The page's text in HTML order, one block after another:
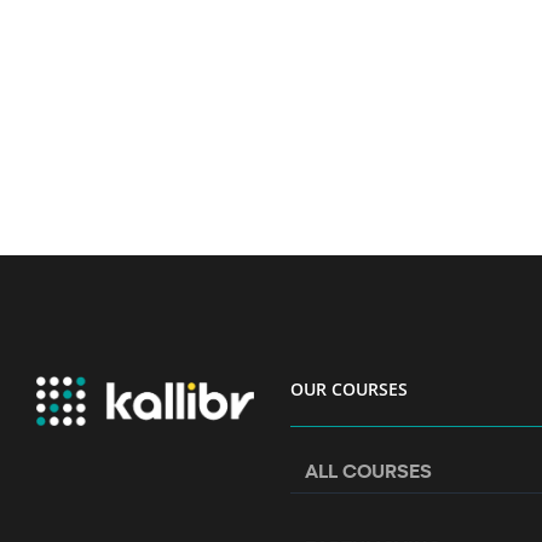
OUR COURSES
ALL COURSES